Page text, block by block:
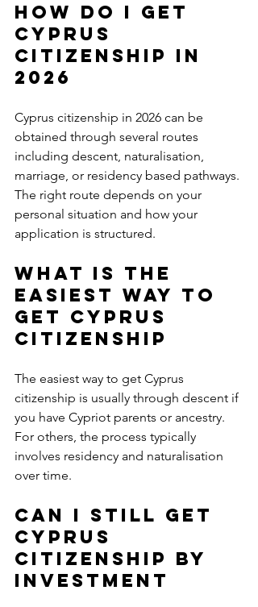
How do I get
Cyprus
citizenship in
2026
Cyprus citizenship in 2026 can be
obtained through several routes
including descent, naturalisation,
marriage, or residency based pathways.
The right route depends on your
personal situation and how your
application is structured.
What is the
easiest way to
get Cyprus
citizenship
The easiest way to get Cyprus
citizenship is usually through descent if
you have Cypriot parents or ancestry.
For others, the process typically
involves residency and naturalisation
over time.
Can I still get
Cyprus
citizenship by
investment